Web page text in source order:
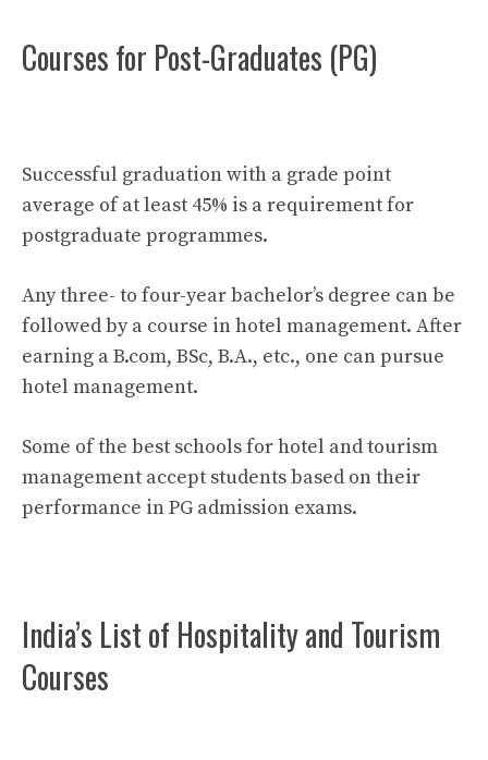
Courses for Post-Graduates (PG)
Successful graduation with a grade point
average of at least 45% is a requirement for
postgraduate programmes.
Any three- to four-year bachelor’s degree can be
followed by a course in hotel management. After
earning a B.com, BSc, B.A., etc., one can pursue
hotel management.
Some of the best schools for hotel and tourism
management accept students based on their
performance in PG admission exams.
India’s List of Hospitality and Tourism
Courses